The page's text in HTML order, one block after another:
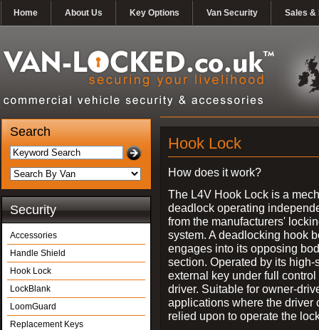
Home About Us Key Options Van Security Sales &
Search
Security
Accessories
Handle Shield
Hook Lock
LockBlank
LoomGuard
Replacement Keys
Hook Lock
How does it work?
The L4V Hook Lock is a
deadlock operating
from the manufacturers'
system. A deadlocking hook
engages into its opposing
section. Operated by its high-
external key under full control
driver. Suitable for owner-
applications where the driver
relied upon to operate the